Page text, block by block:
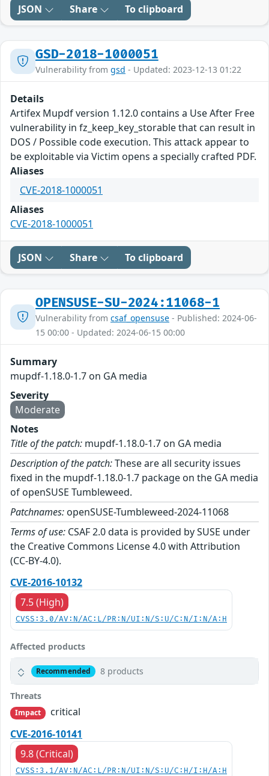
JSON Share To clipboard
GSD-2018-1000051
Vulnerability from gsd - Updated: 2023-12-13 01:22
Details
Artifex Mupdf version 1.12.0 contains a Use After Free
vulnerability in fz_keep_key_storable that can result in
DOS / Possible code execution. This attack appear to
be exploitable via Victim opens a specially crafted PDF.
Aliases
CVE-2018-1000051
Aliases
CVE-2018-1000051
JSON Share To clipboard
OPENSUSE-SU-2024:11068-1
Vulnerability from csaf_opensuse - Published: 2024-06-
15 00:00 - Updated: 2024-06-15 00:00
Summary
mupdf-1.18.0-1.7 on GA media
Severity
Moderate
Notes
Title of the patch: mupdf-1.18.0-1.7 on GA media
Description of the patch:These are all security issues
fixed in the mupdf-1.18.0-1.7 package on the GA media
of openSUSE Tumbleweed.
Patchnames: openSUSE-Tumbleweed-2024-11068
Terms of use: CSAF 2.0 data is provided by SUSE under
the Creative Commons License 4.0 with Attribution
(CC-BY-4.0).
CVE-2016-10132
7.5 (High)
CVSS:3.0/AV:N/AC:L/PR:N/UI:N/S:U/C:N/I:N/A:H
Affected products
Recommended 8 products
Threats
Impact
critical
CVE-2016-10141
9.8 (Critical)
CVSS:3.1/AV:N/AC:L/PR:N/UI:N/S:U/C:H/I:H/A:H